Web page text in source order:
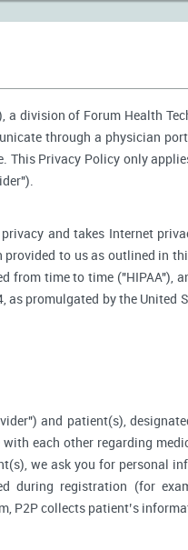
a division of Forum Health
through a physician
This Privacy Policy only
and takes Internet
to us as outlined in
from time to time ("HIPAA"),
as promulgated by the
and patient(s),
each other regarding
we ask you for personal
during registration (for
P2P collects patient’s